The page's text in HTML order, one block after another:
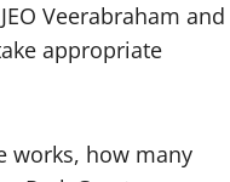
Veerabraham and
appropriate
works, how many